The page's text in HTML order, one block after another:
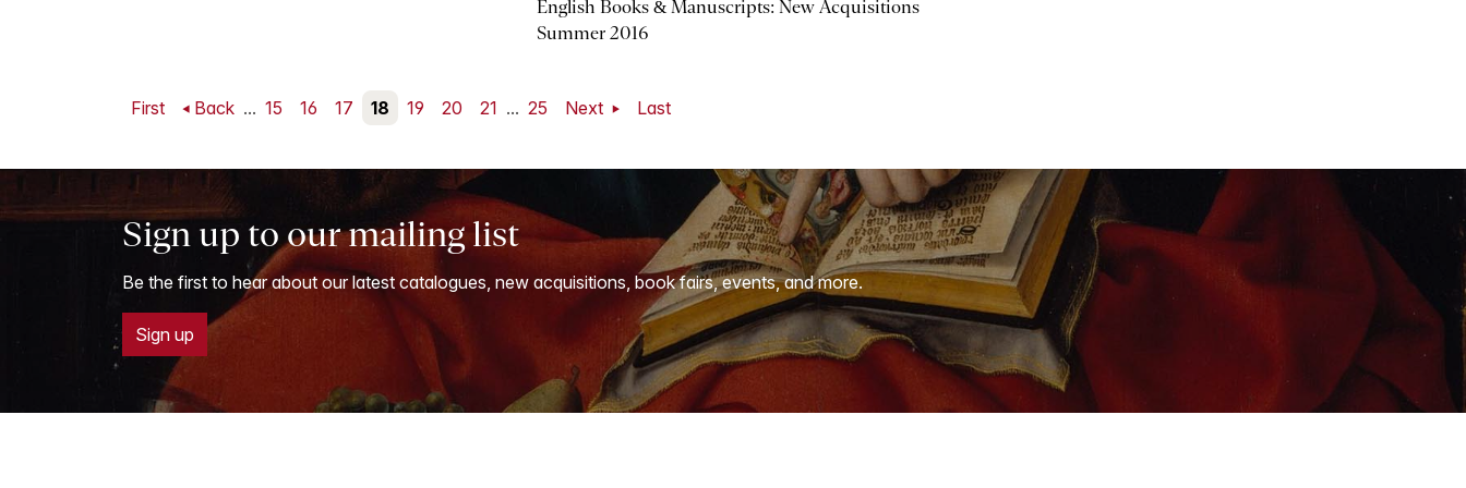
English Books & Manuscripts: New Acquisitions
Summer 2016
First Back ... 15 16 17 18 19 20 21 ... 25 Next Last
Sign up to our mailing list
Be the first to hear about our latest catalogues, new acquisitions, book fairs, events, and more.
Sign up